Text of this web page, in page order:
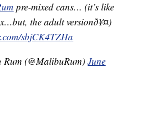
pre-mixed cans… (it’s like
the adult versionð¥¤)
sbjCK4TZHa
(@MalibuRum)June